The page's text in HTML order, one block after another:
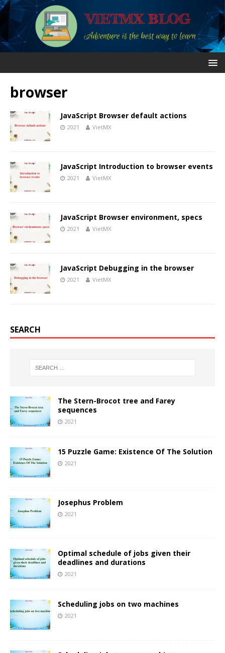
browser
JavaScript Browser default actions
2021 VietMX
JavaScript Introduction to browser events
2021 VietMX
JavaScript Browser environment, specs
2021 VietMX
JavaScript Debugging in the browser
2021 VietMX
SEARCH
The Stern-Brocot tree and Farey
sequences
2021
15 Puzzle Game: Existence Of The Solution
2021
Josephus Problem
2021
Optimal schedule of jobs given their
deadlines and durations
2021
Scheduling jobs on two machines
2021